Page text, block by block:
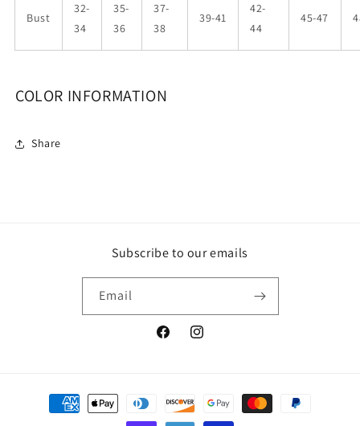
Bust
32-
34
35-
36
37-
38
39-41
42-
44
45-47
COLOR INFORMATION
Share
Subscribe to our emails
Email
FacebookInstagram
Payment
methods